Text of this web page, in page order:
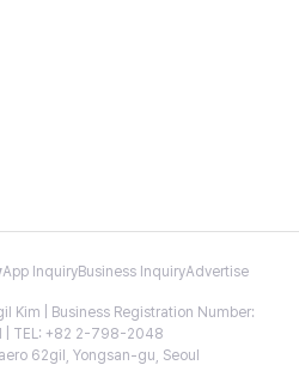
App InquiryBusiness InquiryAdvertise
Kim | Business Registration Number:
TEL: +82 2-798-2048
62gil, Yongsan-gu, Seoul